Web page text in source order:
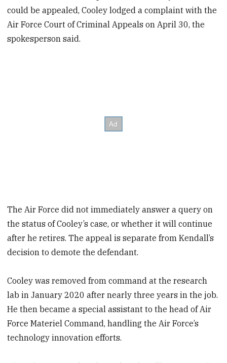
could be appealed, Cooley lodged a complaint with the
Air Force Court of Criminal Appeals on April 30, the
spokesperson said.
The Air Force did not immediately answer a query on
the status of Cooley’s case, or whether it will continue
after he retires. The appeal is separate from Kendall’s
decision to demote the defendant.
Cooley was removed from command at the research
lab in January 2020 after nearly three years in the job.
He then became a special assistant to the head of Air
Force Materiel Command, handling the Air Force’s
technology innovation efforts.